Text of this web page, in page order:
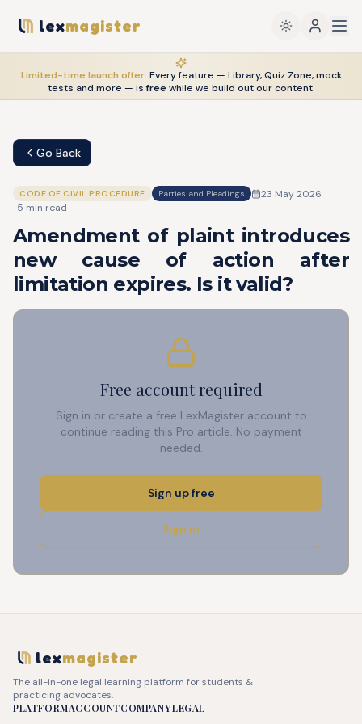
lexmagister
Limited-time launch offer: Every feature — Library, Quiz Zone, mock
tests and more — is freewhile we build out our content.
Go Back
CODE OF CIVIL PROCEDURE Parties and Pleadings
23 May 2026
· 5 min read
Amendment of plaint introduces
new cause of action after
limitation expires. Is it valid?
Free account required
Sign in or create a free LexMagister account to
continue reading this Pro article. No payment
needed.
Sign up free
Sign in
lexmagister
The all-in-one legal learning platform for students &
practicing advocates.
PLATFORMACCOUNTCOMPANYLEGAL